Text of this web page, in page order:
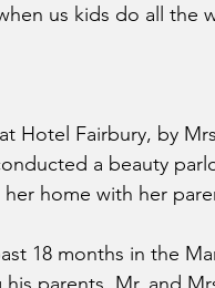
us kids do all the
Hotel Fairbury, by
a beauty
home with her
18 months in the